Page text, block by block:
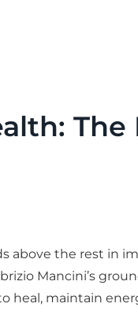
the rest in
Mancini’s
heal, maintain